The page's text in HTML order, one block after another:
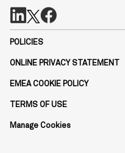
POLICIES
ONLINE PRIVACY STATEMENT
EMEA COOKIE POLICY
TERMS OF USE
Manage Cookies